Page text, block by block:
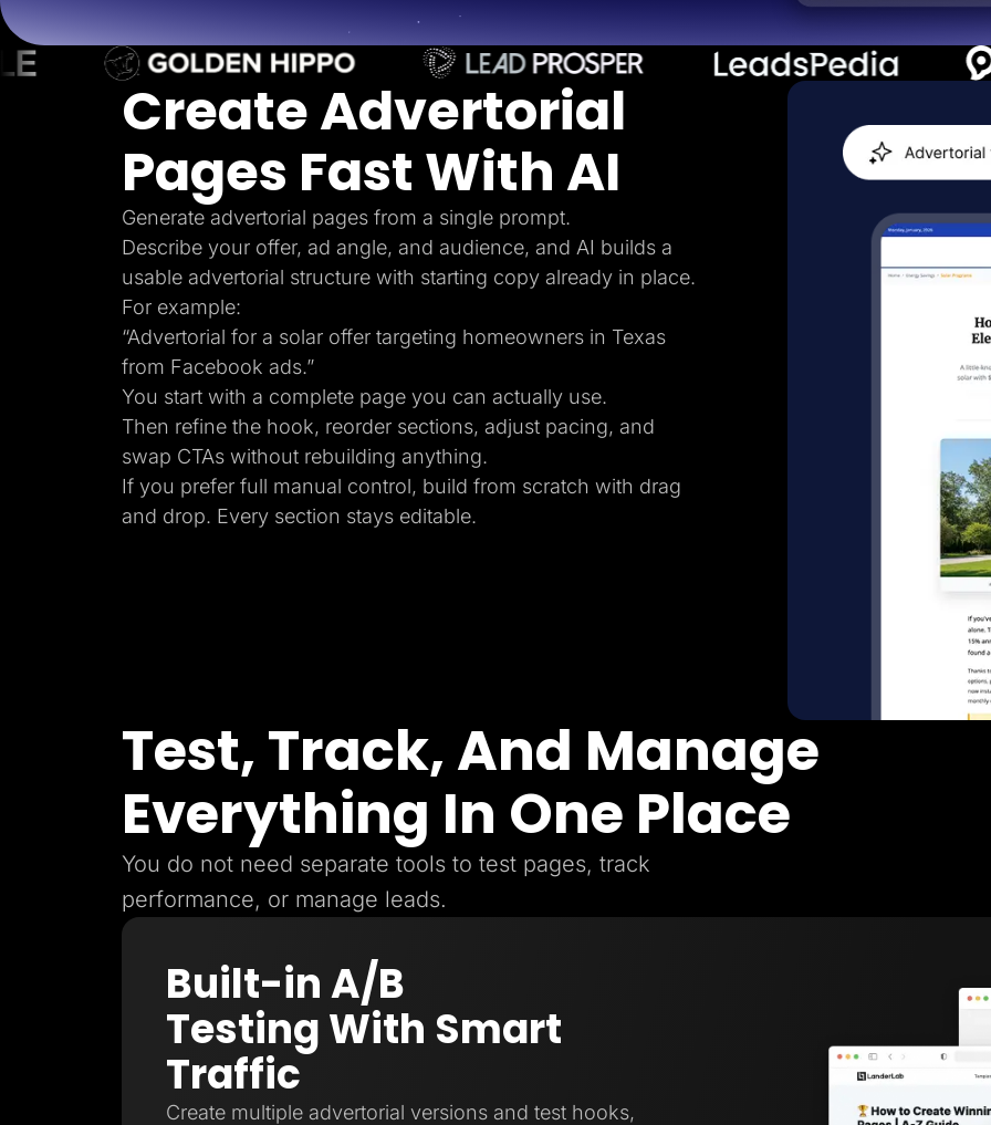
B2C
Agencies
Pricing
Resources
Blog
Freebies
TheOptimizer
ClickFlare
Adplexity
Log In
Create Advertorial
Pages Fast With AI
Generate advertorial pages from a single prompt.
Describe your offer, ad angle, and audience, and AI builds a
usable advertorial structure with starting copy already in place.
For example:
“Advertorial for a solar offer targeting homeowners in Texas
from Facebook ads.”
You start with a complete page you can actually use.
Then refine the hook, reorder sections, adjust pacing, and
swap CTAs without rebuilding anything.
If you prefer full manual control, build from scratch with drag
and drop. Every section stays editable.
Test, Track, And Manage
Everything In One Place
You do not need separate tools to test pages, track
performance, or manage leads.
Built-in A/B
Testing With Smart
Traffic
Create multiple advertorial versions and test hooks,